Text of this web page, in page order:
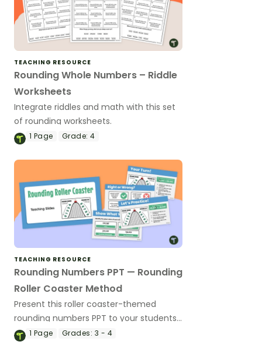
TEACHING RESOURCE
Rounding Whole Numbers – Riddle
Worksheets
Integrate riddles and math with this set
of rounding worksheets.
1 Page Grade: 4
TEACHING RESOURCE
Rounding Numbers PPT — Rounding
Roller Coaster Method
Present this roller coaster-themed
rounding numbers PPT to your students
to teach or review how to round large
1 Page Grades: 3 - 4